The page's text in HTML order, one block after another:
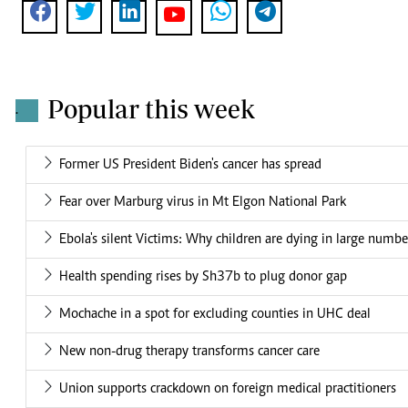
. Popular this week
Former US President Biden's cancer has spread
Fear over Marburg virus in Mt Elgon National Park
Ebola's silent Victims: Why children are dying in large
Health spending rises by Sh37b to plug donor gap
Mochache in a spot for excluding counties in UHC deal
New non-drug therapy transforms cancer care
Union supports crackdown on foreign medical practitioners